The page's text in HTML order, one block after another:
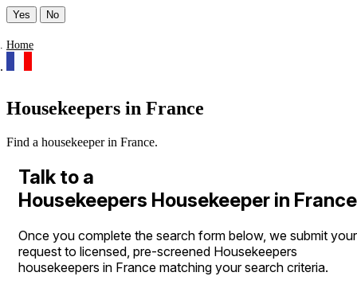
Yes No
Home
Housekeepers in France
Find a housekeeper in France.
Talk to a
Housekeepers Housekeeper in France
Once you complete the search form below, we submit your
request to licensed, pre-screened Housekeepers
housekeepers in France matching your search criteria.